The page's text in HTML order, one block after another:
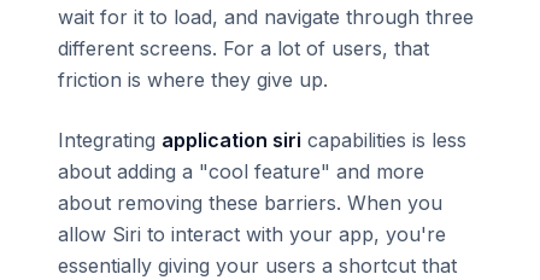
wait for it to load, and navigate through three
different screens. For a lot of users, that
friction is where they give up.
Integrating application siri capabilities is less
about adding a "cool feature" and more
about removing these barriers. When you
allow Siri to interact with your app, you're
essentially giving your users a shortcut that